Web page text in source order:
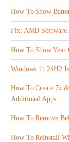
How To Show
Fix: AMD Software
How To Show Year
Windows 11 24H2
How To Create 7z
Additional Apps
How To Remove
How To Reinstall